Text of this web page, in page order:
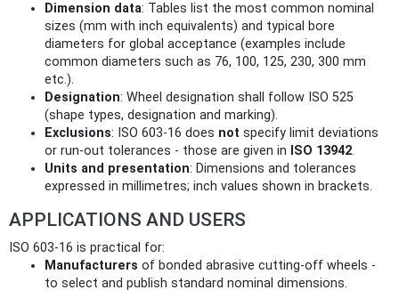
Dimension data: Tables list the most common nominal
sizes (mm with inch equivalents) and typical bore
diameters for global acceptance (examples include
common diameters such as 76, 100, 125, 230, 300 mm
etc.).
Designation: Wheel designation shall follow ISO 525
(shape types, designation and marking).
Exclusions: ISO 603-16 does not specify limit deviations
or run‑out tolerances - those are given in ISO 13942.
Units and presentation: Dimensions and tolerances
expressed in millimetres; inch values shown in brackets.
APPLICATIONS AND USERS
ISO 603-16 is practical for:
Manufacturers of bonded abrasive cutting-off wheels -
to select and publish standard nominal dimensions.